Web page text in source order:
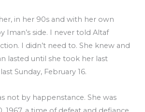
in her 90s and with her own
Iman’s side. I never told Altaf
I didn’t need to. She knew and
lasted until she took her last
Sunday, February 16.
not by happenstance. She was